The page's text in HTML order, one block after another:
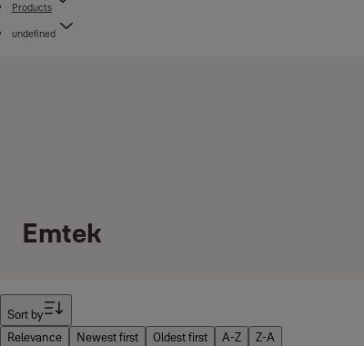
Products
undefined
Emtek
Sort by
Relevance
Newest first Oldest first A-Z Z-A